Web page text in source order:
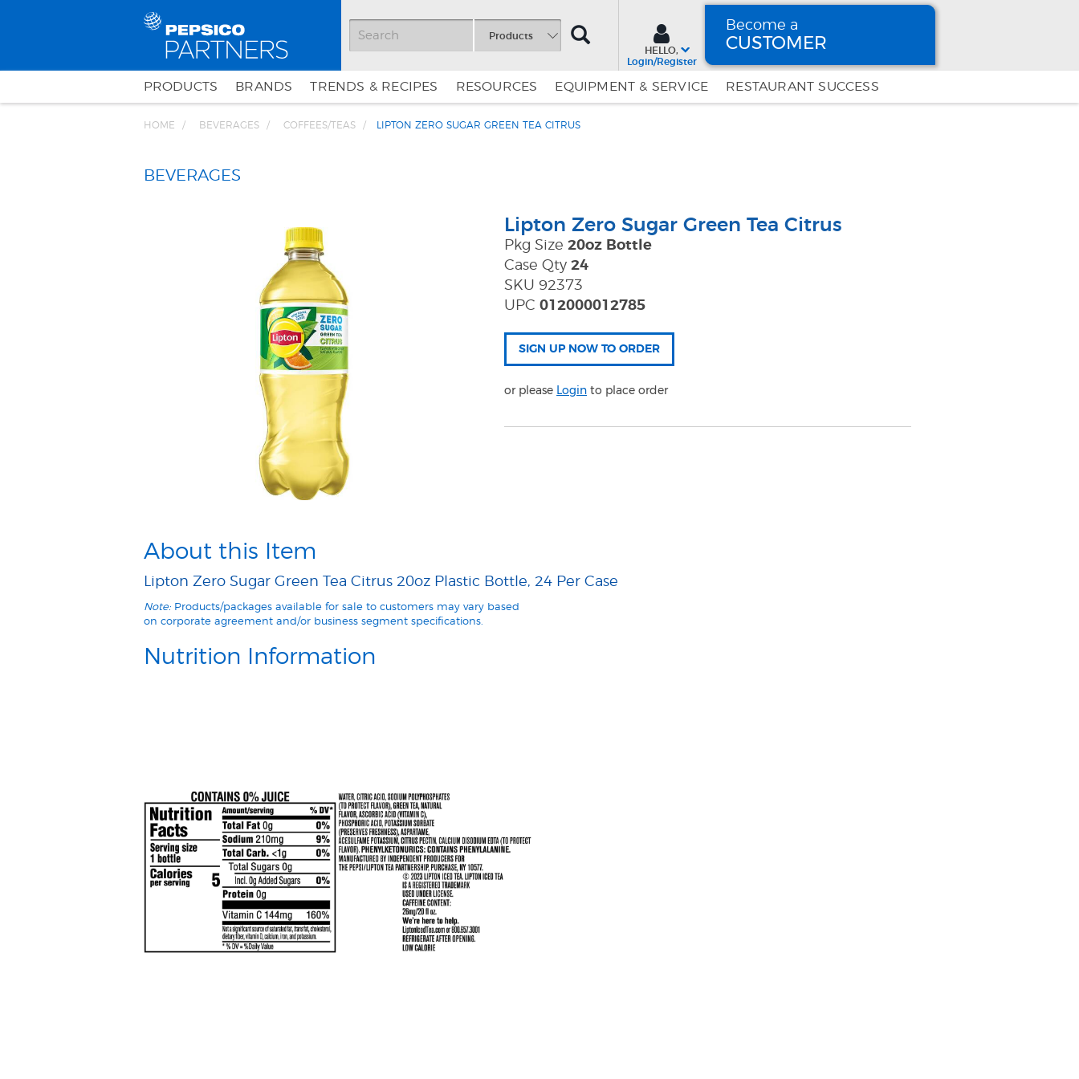
Products
SEARCH
HELLO,
Login/Register
Become a
CUSTOMER
a CUSTOMER
PRODUCTS BRANDS TRENDS & RECIPES RESOURCES EQUIPMENT & SERVICE RESTAURANT SUCCESS
HOME BEVERAGES COFFEES/TEAS LIPTON ZERO SUGAR GREEN TEA CITRUS
BEVERAGES
Lipton Zero Sugar Green Tea Citrus
Pkg Size 20oz Bottle
Case Qty 24
SKU 92373
UPC 012000012785
or please Login to place order
About this Item
Lipton Zero Sugar Green Tea Citrus 20oz Plastic Bottle, 24 Per Case
Note:Products/packages available for sale to customers may vary based
on corporate agreement and/or business segment specifications.
Nutrition Information